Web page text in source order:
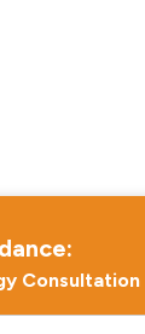
Consultation